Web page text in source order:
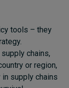
tools – they
chains,
or region,
supply chains